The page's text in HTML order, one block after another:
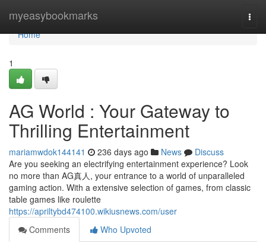
myeasybookmarks
Home
Home
1
AG World : Your Gateway to
Thrilling Entertainment
mariamwdok144141 236 days ago News
Discuss
Are you seeking an electrifying entertainment experience? Look
no more than AG真人, your entrance to a world of unparalleled
gaming action. With a extensive selection of games, from classic
table games like roulette
https://apriltybd474100.wikiusnews.com/user
Comments
Who Upvoted